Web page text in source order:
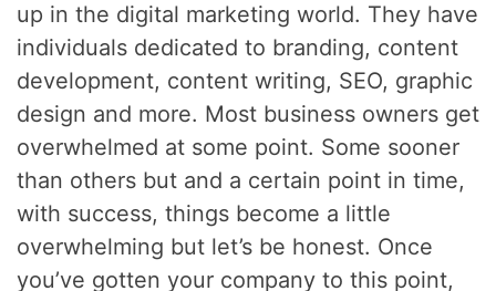
up in the digital marketing world. They have
individuals dedicated to branding, content
development, content writing, SEO, graphic
design and more. Most business owners get
overwhelmed at some point. Some sooner
than others but and a certain point in time,
with success, things become a little
overwhelming but let’s be honest. Once
you’ve gotten your company to this point,